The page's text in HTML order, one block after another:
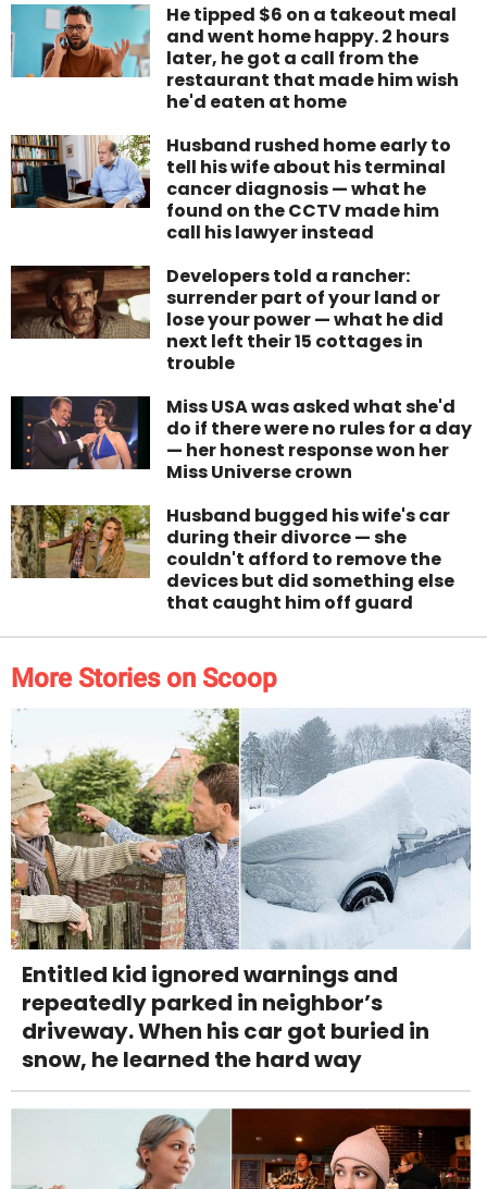
He tipped $6 on a takeout meal
and went home happy. 2 hours
later, he got a call from the
restaurant that made him wish
he'd eaten at home
Husband rushed home early to
tell his wife about his terminal
cancer diagnosis — what he
found on the CCTV made him
call his lawyer instead
Developers told a rancher:
surrender part of your land or
lose your power — what he did
next left their 15 cottages in
trouble
Miss USA was asked what she'd
do if there were no rules for a day
— her honest response won her
Miss Universe crown
Husband bugged his wife's car
during their divorce — she
couldn't afford to remove the
devices but did something else
that caught him off guard
More Stories on Scoop
Entitled kid ignored warnings and
repeatedly parked in neighbor’s
driveway. When his car got buried in
snow, he learned the hard way